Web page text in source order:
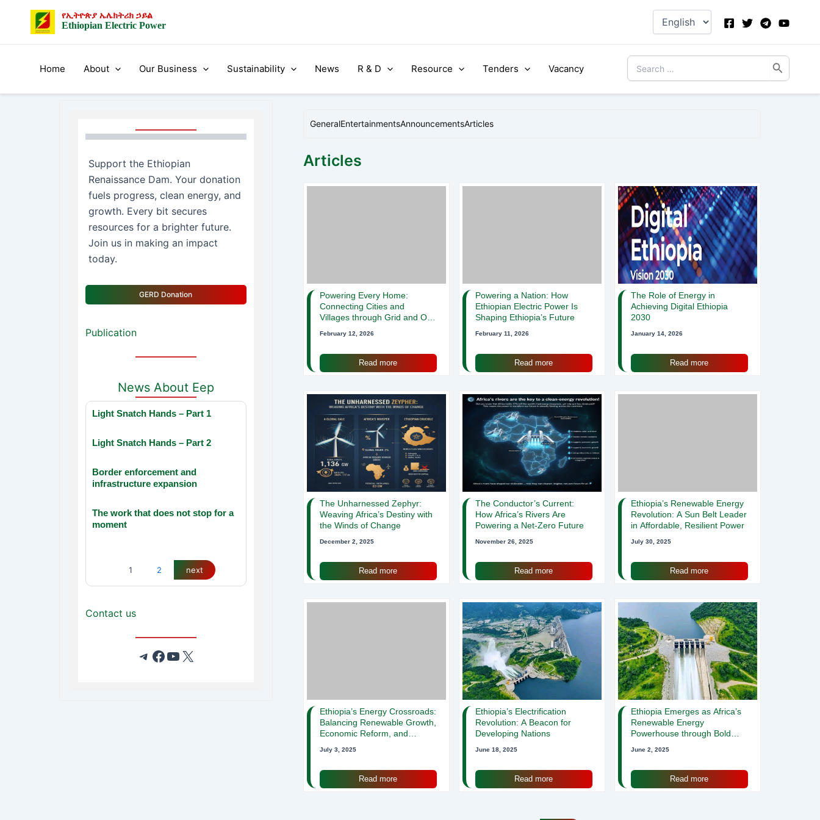
የኢትዮጵያ ኤሌክትሪክ ኃይል
Ethiopian Electric Power
language
Home About Our Business Sustainability News R & D Resource Tenders Vacancy
Search
for:
Support the Ethiopian
Renaissance Dam. Your donation
fuels progress, clean energy, and
growth. Every bit secures
resources for a brighter future.
Join us in making an impact
today.
GERD Donation
Publication
News About Eep
Light Snatch Hands – Part 1
Light Snatch Hands – Part 2
Border enforcement and
infrastructure expansion
The work that does not stop for a
moment
1 2 next
Contact us
GeneralEntertainmentsAnnouncementsArticles
Articles
Powering Every Home:
Connecting Cities and
Villages through Grid and Off-
February 12, 2026
Read more
Powering a Nation: How
Ethiopian Electric Power Is
Shaping Ethiopia’s Future
February 11, 2026
Read more
The Role of Energy in
Achieving Digital Ethiopia
2030
January 14, 2026
Read more
The Unharnessed Zephyr:
Weaving Africa’s Destiny with
the Winds of Change
December 2, 2025
Read more
The Conductor’s Current:
How Africa’s Rivers Are
Powering a Net-Zero Future
November 26, 2025
Read more
Ethiopia’s Renewable Energy
Revolution: A Sun Belt Leader
in Affordable, Resilient Power
July 30, 2025
Read more
Ethiopia’s Energy Crossroads:
Balancing Renewable Growth,
Economic Reform, and
July 3, 2025
Read more
Ethiopia’s Electrification
Revolution: A Beacon for
Developing Nations
June 18, 2025
Read more
Ethiopia Emerges as Africa’s
Renewable Energy
Powerhouse through Bold
Initiatives
June 2, 2025
Read more